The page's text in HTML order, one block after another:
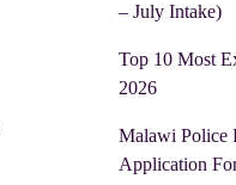
– July Intake)
Top 10 Most
2026
Malawi Police
Application